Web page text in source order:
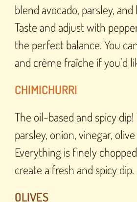
blend avocado, parsley,
Taste and adjust with
the perfect balance. You
and crème fraîche if you’d
CHIMICHURRI
The oil-based and spicy
parsley, onion, vinegar,
Everything is finely
create a fresh and spicy dip.
OLIVES